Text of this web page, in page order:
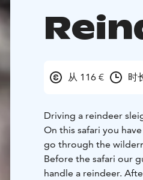
从 116 € 时
Driving a reindeer
On this safari you
go through the
Before the safari our
handle a reindeer.